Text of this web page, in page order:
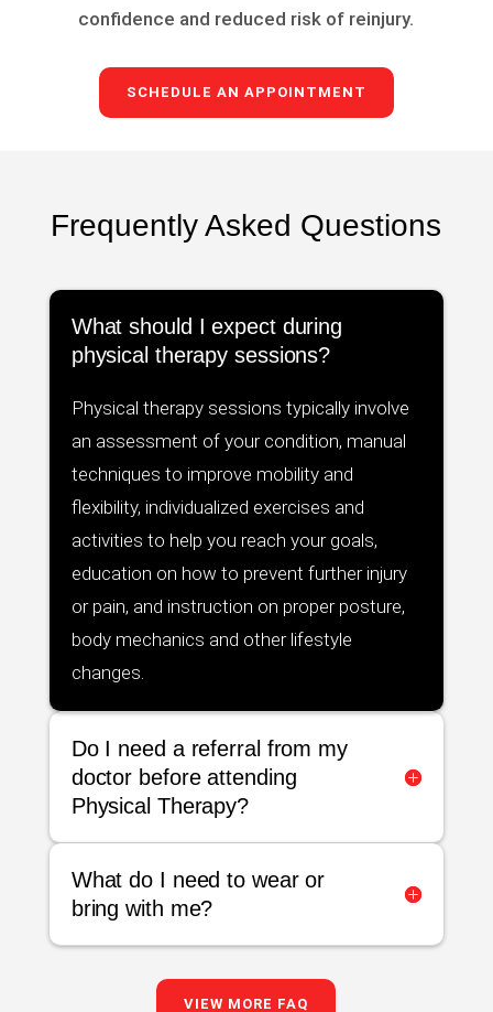
confidence and reduced risk of reinjury.
SCHEDULE AN APPOINTMENT
Frequently Asked Questions
What should I expect during
physical therapy sessions?
Physical therapy sessions typically involve
an assessment of your condition, manual
techniques to improve mobility and
flexibility, individualized exercises and
activities to help you reach your goals,
education on how to prevent further injury
or pain, and instruction on proper posture,
body mechanics and other lifestyle
changes.
Do I need a referral from my
doctor before attending
Physical Therapy?
What do I need to wear or
bring with me?
VIEW MORE FAQ